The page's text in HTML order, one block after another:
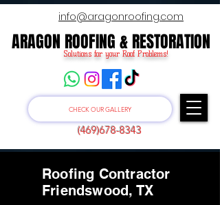
info@aragonroofing.com
ARAGON ROOFING & RESTORATION
ARAGON ROOFING & RESTORATION
Solutions for your Roof Problems!
CHECK OUR GALLERY
(469)678-8343
Roofing Contractor
Friendswood, TX